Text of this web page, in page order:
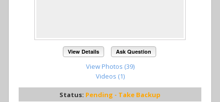
View Details Ask Question
View Photos (39)
Videos (1)
Status: Pending - Take Backup